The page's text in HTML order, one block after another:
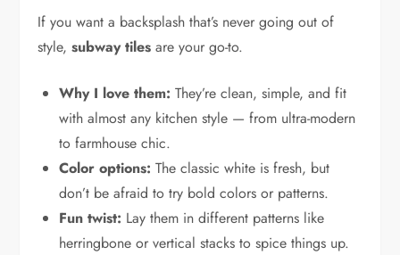
If you want a backsplash that’s never going out of
style,subway tiles are your go-to.
Why I love them: They’re clean, simple, and fit
with almost any kitchen style — from ultra-modern
to farmhouse chic.
Color options: The classic white is fresh, but
don’t be afraid to try bold colors or patterns.
Fun twist: Lay them in different patterns like
herringbone or vertical stacks to spice things up.